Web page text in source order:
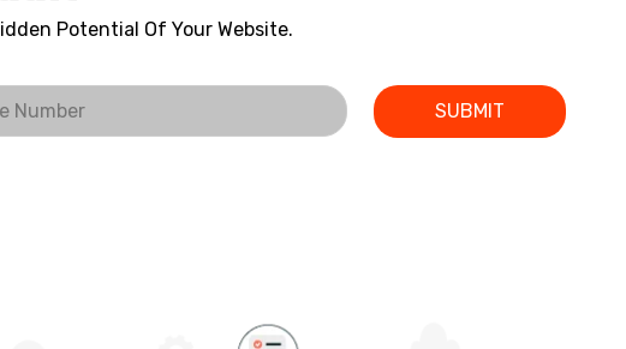
Potential Of Your Website.
SUBMIT